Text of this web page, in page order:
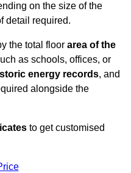
on the size of the
detail required.
the total floor area of the
as schools, offices, or
energy records, and
alongside the
to get customised